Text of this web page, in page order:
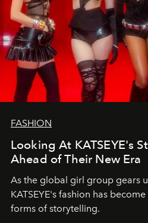
FASHION
Looking At KATSEYE's
Ahead of Their New Era
As the global girl group gears
KATSEYE's fashion has
forms of storytelling.